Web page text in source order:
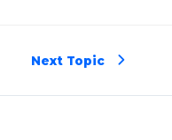
Next Topic